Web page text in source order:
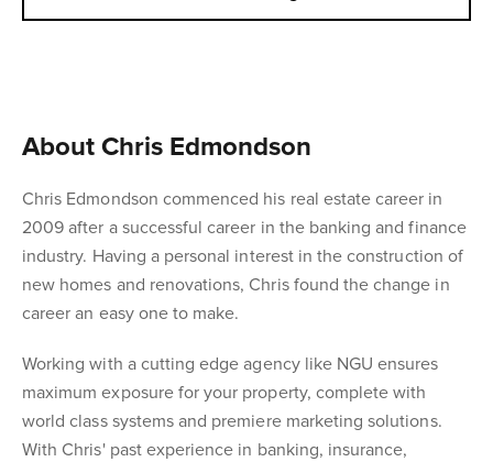
About Chris Edmondson
Chris Edmondson commenced his real estate career in
2009 after a successful career in the banking and finance
industry. Having a personal interest in the construction of
new homes and renovations, Chris found the change in
career an easy one to make.
Working with a cutting edge agency like NGU ensures
maximum exposure for your property, complete with
world class systems and premiere marketing solutions.
With Chris' past experience in banking, insurance,